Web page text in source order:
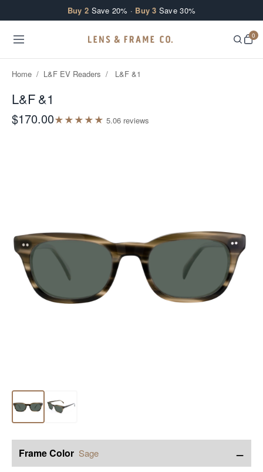
Buy 2 Save 20% · Buy 3 Save 30%
0
Home / L&F EV Readers / L&F &1
L&F &1
$170.00★★★★★ 5.06 reviews
Frame Color Sage −